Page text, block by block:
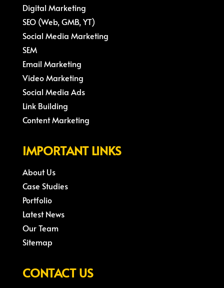
Digital Marketing
SEO (Web, GMB, YT)
Social Media Marketing
SEM
Email Marketing
Video Marketing
Social Media Ads
Link Building
Content Marketing
IMPORTANT LINKS
About Us
Case Studies
Portfolio
Latest News
Our Team
Sitemap
CONTACT US